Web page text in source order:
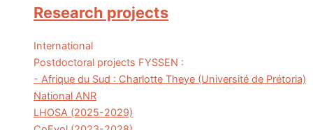
Research projects
International
Postdoctoral projects FYSSEN :
- Afrique du Sud : Charlotte Theye (Université de Prétoria)
National ANR
LHOSA (2025-2029)